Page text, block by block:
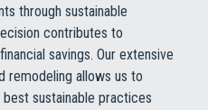
through sustainable
contributes to
savings. Our extensive
remodeling allows us to
sustainable practices